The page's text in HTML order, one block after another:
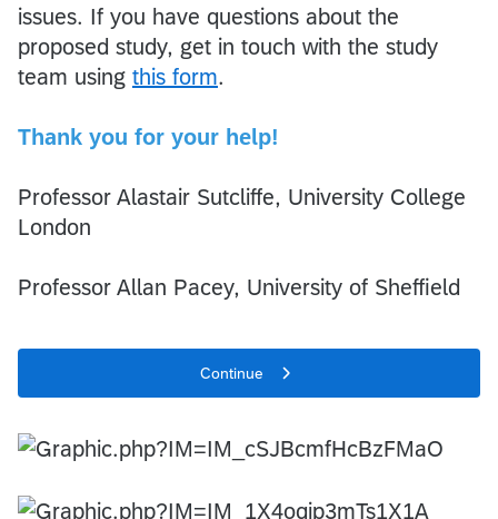
issues. If you have questions about the
proposed study, get in touch with the study
team using this form.
Thank you for your help!
Professor Alastair Sutcliffe, University College
London
Professor Allan Pacey, University of Sheffield
Continue